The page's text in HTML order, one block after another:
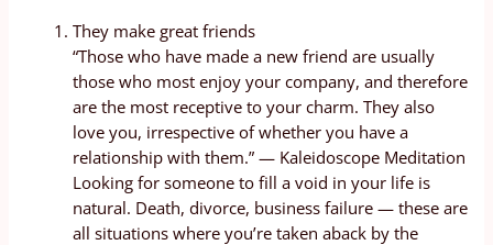
They make great friends
“Those who have made a new friend are usually
those who most enjoy your company, and therefore
are the most receptive to your charm. They also
love you, irrespective of whether you have a
relationship with them.” — Kaleidoscope Meditation
Looking for someone to fill a void in your life is
natural. Death, divorce, business failure — these are
all situations where you’re taken aback by the